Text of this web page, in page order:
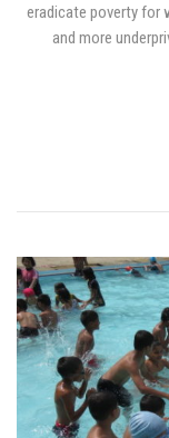
eradicate poverty for
and more